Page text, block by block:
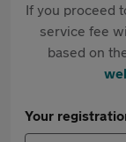
If you proceed
service fee
based on
Your